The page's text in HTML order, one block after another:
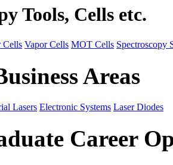
Tools, Cells etc.
Cells Vapor Cells MOT Cells Spectroscopy
Areas
Lasers Electronic Systems Laser Diodes
Career